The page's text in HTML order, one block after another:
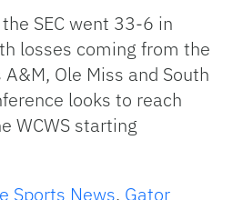
SEC went 33-6 in
losses coming from the
Ole Miss and South
looks to reach
WCWS starting
Sports News, Gator